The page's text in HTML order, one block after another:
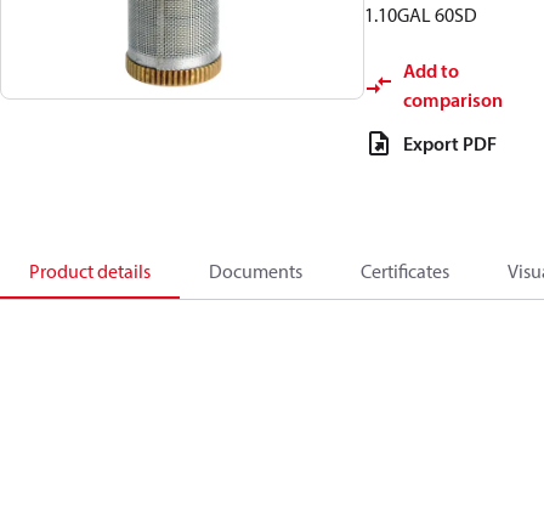
1.10GAL 60SD
Add to
comparison
Export PDF
Product details Documents Certificates